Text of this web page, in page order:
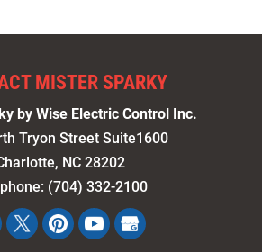
MISTER SPARKY
by Wise Electric Control Inc.
Tryon Street Suite1600
, NC 28202
(704) 332-2100